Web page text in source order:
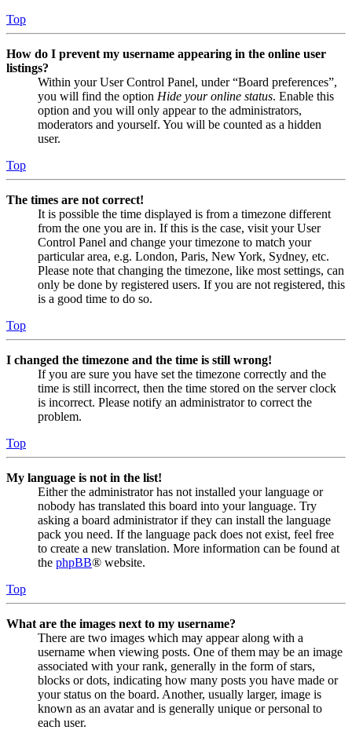
Top
How do I prevent my username appearing in the online user
listings?
Within your User Control Panel, under “Board preferences”,
you will find the option Hide your online status. Enable this
option and you will only appear to the administrators,
moderators and yourself. You will be counted as a hidden
user.
Top
The times are not correct!
It is possible the time displayed is from a timezone different
from the one you are in. If this is the case, visit your User
Control Panel and change your timezone to match your
particular area, e.g. London, Paris, New York, Sydney, etc.
Please note that changing the timezone, like most settings, can
only be done by registered users. If you are not registered, this
is a good time to do so.
Top
I changed the timezone and the time is still wrong!
If you are sure you have set the timezone correctly and the
time is still incorrect, then the time stored on the server clock
is incorrect. Please notify an administrator to correct the
problem.
Top
My language is not in the list!
Either the administrator has not installed your language or
nobody has translated this board into your language. Try
asking a board administrator if they can install the language
pack you need. If the language pack does not exist, feel free
to create a new translation. More information can be found at
the phpBB® website.
Top
What are the images next to my username?
There are two images which may appear along with a
username when viewing posts. One of them may be an image
associated with your rank, generally in the form of stars,
blocks or dots, indicating how many posts you have made or
your status on the board. Another, usually larger, image is
known as an avatar and is generally unique or personal to
each user.